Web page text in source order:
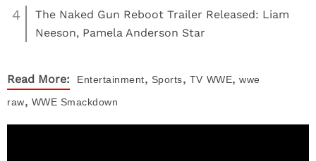
4
The Naked Gun Reboot Trailer Released: Liam
Neeson, Pamela Anderson Star
Read More: Entertainment, Sports, TV WWE, wwe
raw, WWE Smackdown